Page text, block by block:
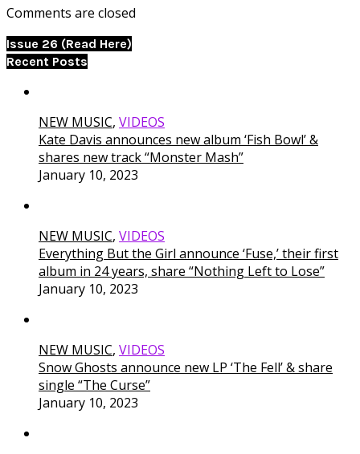
Comments are closed
Issue 26 (Read Here)
Recent Posts
NEW MUSIC, VIDEOS
Kate Davis announces new album ‘Fish Bowl’ &
shares new track “Monster Mash”
January 10, 2023
NEW MUSIC, VIDEOS
Everything But the Girl announce ‘Fuse,’ their first
album in 24 years, share “Nothing Left to Lose”
January 10, 2023
NEW MUSIC, VIDEOS
Snow Ghosts announce new LP ‘The Fell’ & share
single “The Curse”
January 10, 2023